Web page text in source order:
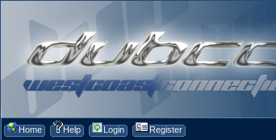
Home Help Login Register